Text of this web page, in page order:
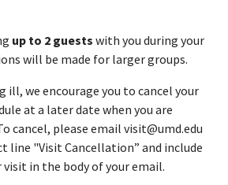
up to 2 guests with you during your
will be made for larger groups.
ill, we encourage you to cancel your
at a later date when you are
cancel, please email visit@umd.edu
line "Visit Cancellation” and include
in the body of your email.